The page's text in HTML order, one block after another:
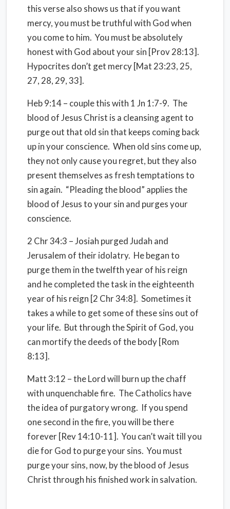
this verse also shows us that if you want
mercy, you must be truthful with God when
you come to him. You must be absolutely
honest with God about your sin [Prov 28:13].
Hypocrites don’t get mercy [Mat 23:23, 25,
27, 28, 29, 33].
Heb 9:14 – couple this with 1 Jn 1:7-9. The
blood of Jesus Christ is a cleansing agent to
purge out that old sin that keeps coming back
up in your conscience. When old sins come up,
they not only cause you regret, but they also
present themselves as fresh temptations to
sin again. “Pleading the blood” applies the
blood of Jesus to your sin and purges your
conscience.
2 Chr 34:3 – Josiah purged Judah and
Jerusalem of their idolatry. He began to
purge them in the twelfth year of his reign
and he completed the task in the eighteenth
year of his reign [2 Chr 34:8]. Sometimes it
takes a while to get some of these sins out of
your life. But through the Spirit of God, you
can mortify the deeds of the body [Rom
8:13].
Matt 3:12 – the Lord will burn up the chaff
with unquenchable fire. The Catholics have
the idea of purgatory wrong. If you spend
one second in the fire, you will be there
forever [Rev 14:10-11]. You can’t wait till you
die for God to purge your sins. You must
purge your sins, now, by the blood of Jesus
Christ through his finished work in salvation.